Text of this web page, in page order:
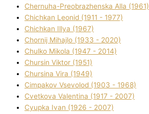
Chernuha-Preobrazhenska Alla (1961)
Chichkan Leonіd (1911 - 1977)
Chichkan Іllya (1967)
Chornij Mihajlo (1933 - 2020)
Chulko Mikola (1947 - 2014)
Chursіn Vіktor (1951)
Chursіna Vіra (1949)
Cimpakov Vsevolod (1903 - 1968)
Cvetkova Valentina (1917 - 2007)
Cyupka Іvan (1926 - 2007)